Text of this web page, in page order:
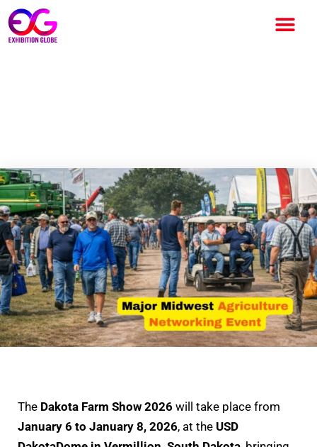
The Dakota Farm Show 2026 will take place from
January 6 to January 8, 2026, at the USD